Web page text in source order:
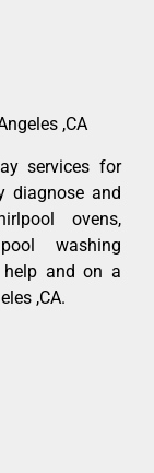
,CA
services for
diagnose and
ovens,
washing
and on a
,CA.